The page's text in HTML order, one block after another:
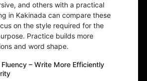
and others with a practical
in Kakinada can compare these
on the style required for the
Practice builds more
and word shape.
– Write More Efficiently